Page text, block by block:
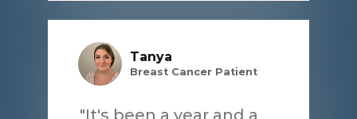
Tanya
Breast Cancer Patient
"It's been a year and a